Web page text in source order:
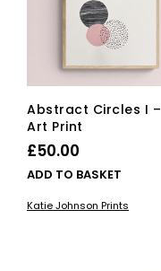
Abstract Circles I –
Art Print
£50.00
ADD TO BASKET
Katie Johnson Prints